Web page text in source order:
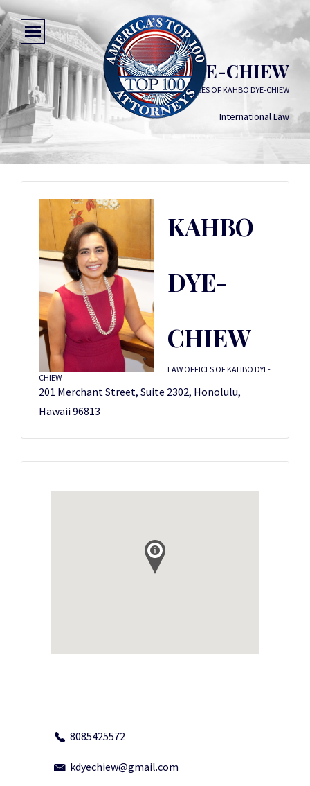
KAHBO DYE-CHIEW
LAW OFFICES OF KAHBO DYE-CHIEW
International Law
KAHBO
DYE-
CHIEW
LAW OFFICES OF KAHBO DYE-
CHIEW
201 Merchant Street, Suite 2302, Honolulu,
Hawaii 96813
8085425572
kdyechiew@gmail.com